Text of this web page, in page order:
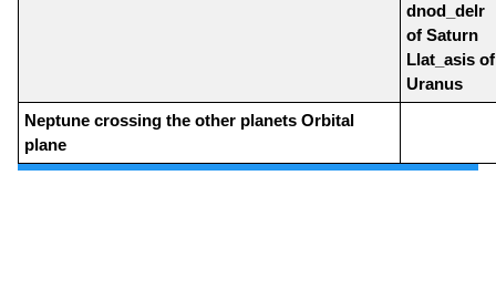
dnod_delr
of Saturn
Llat_asis of
Uranus
Neptune crossing the other planets Orbital
plane